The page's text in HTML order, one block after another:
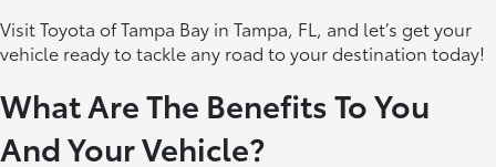
Visit Toyota of Tampa Bay in Tampa, FL, and let’s get your
vehicle ready to tackle any road to your destination today!
What Are The Benefits To You
And Your Vehicle?